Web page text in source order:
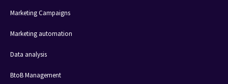
Marketing Campaigns
Marketing automation
Data analysis
BtoB Management